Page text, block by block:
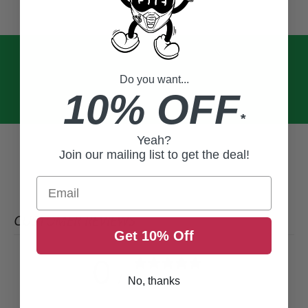
CUSTOMER REVIEWS
/ 50 reviews
Do you want...
10% OFF*
Yeah?
Join our mailing list to get the deal!
Email
Get 10% Off
No, thanks